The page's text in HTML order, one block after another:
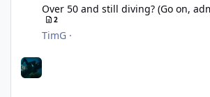
Over 50 and still diving? (Go on,
2
TimG ·